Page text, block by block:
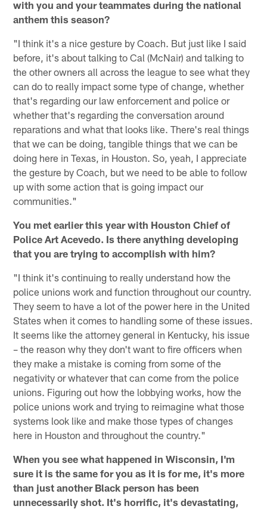
with you and your teammates during the national
anthem this season?
"I think it's a nice gesture by Coach. But just like I said
before, it's about talking to Cal (McNair) and talking to
the other owners all across the league to see what they
can do to really impact some type of change, whether
that's regarding our law enforcement and police or
whether that's regarding the conversation around
reparations and what that looks like. There's real things
that we can be doing, tangible things that we can be
doing here in Texas, in Houston. So, yeah, I appreciate
the gesture by Coach, but we need to be able to follow
up with some action that is going impact our
communities."
You met earlier this year with Houston Chief of
Police Art Acevedo. Is there anything developing
that you are trying to accomplish with him?
"I think it's continuing to really understand how the
police unions work and function throughout our country.
They seem to have a lot of the power here in the United
States when it comes to handling some of these issues.
It seems like the attorney general in Kentucky, his issue
– the reason why they don't want to fire officers when
they make a mistake is coming from some of the
negativity or whatever that can come from the police
unions. Figuring out how the lobbying works, how the
police unions work and trying to reimagine what those
systems look like and make those types of changes
here in Houston and throughout the country."
When you see what happened in Wisconsin, I'm
sure it is the same for you as it is for me, it's more
than just another Black person has been
unnecessarily shot. It's horrific, it's devastating,